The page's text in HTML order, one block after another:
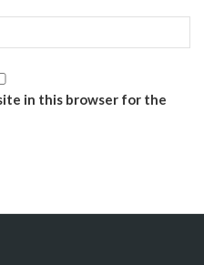
in this browser for the